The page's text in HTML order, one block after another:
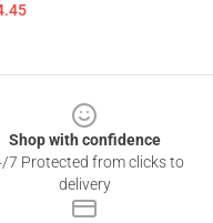
Shop with confidence
7 Protected from clicks to
delivery